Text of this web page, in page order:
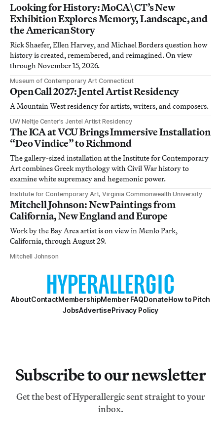
Looking for History: MoCA\CT’s New
Exhibition Explores Memory, Landscape, and
the American Story
Rick Shaefer, Ellen Harvey, and Michael Borders question how
history is created, remembered, and reimagined. On view
through November 15, 2026.
Museum of Contemporary Art Connecticut
Open Call 2027: Jentel Artist Residency
A Mountain West residency for artists, writers, and composers.
UW Neltje Center’s Jentel Artist Residency
The ICA at VCU Brings Immersive Installation
“Deo Vindice” to Richmond
The gallery-sized installation at the Institute for Contemporary
Art combines Greek mythology with Civil War history to
examine white supremacy and hegemonic power.
Institute for Contemporary Art, Virginia Commonwealth University
Mitchell Johnson: New Paintings from
California, New England and Europe
Work by the Bay Area artist is on view in Menlo Park,
California, through August 29.
Mitchell Johnson
AboutContactMembershipMember FAQDonateHow to Pitch
JobsAdvertisePrivacy Policy
Subscribe to our newsletter
Get the best of Hyperallergic sent straight to your
inbox.